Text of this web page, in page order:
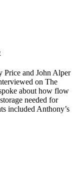
Price and John Alper
on The
about how flow
needed for
included Anthony’s